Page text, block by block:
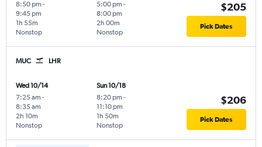
8:50 pm -
9:45 pm
Nonstop
1h 55m
5:00 pm -
8:00 pm
Nonstop
2h 00m
$205
Pick Dates
MUC LHR
Wed 10/14
7:25 am -
8:35 am
Nonstop
2h 10m
Sun 10/18
8:20 pm -
11:10 pm
Nonstop
1h 50m
$206
Pick Dates